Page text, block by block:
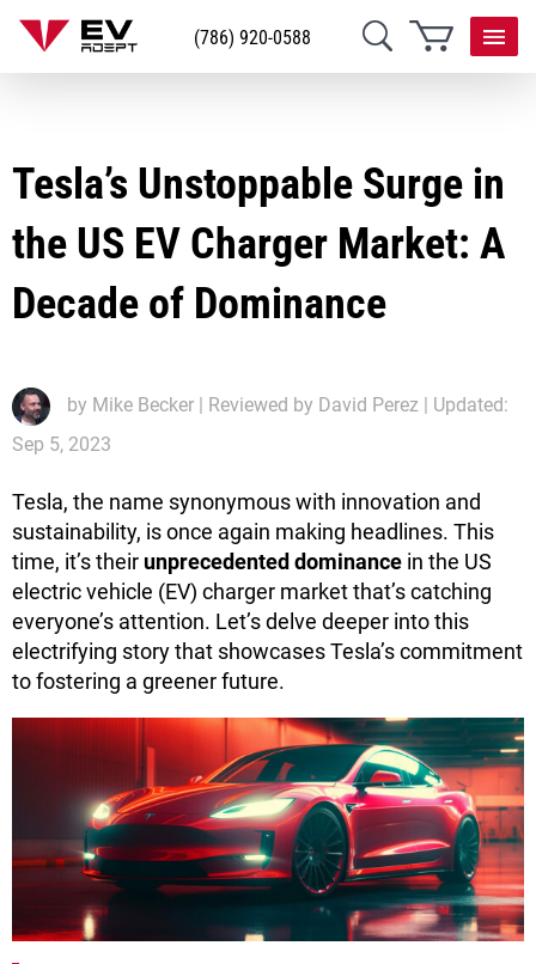
(786) 920-0588
Tesla’s Unstoppable Surge in
the US EV Charger Market: A
Decade of Dominance
by Mike Becker | Reviewed by David Perez | Updated:
Sep 5, 2023
Tesla, the name synonymous with innovation and
sustainability, is once again making headlines. This
time, it’s their unprecedented dominance in the US
electric vehicle (EV) charger market that’s catching
everyone’s attention. Let’s delve deeper into this
electrifying story that showcases Tesla’s commitment
to fostering a greener future.